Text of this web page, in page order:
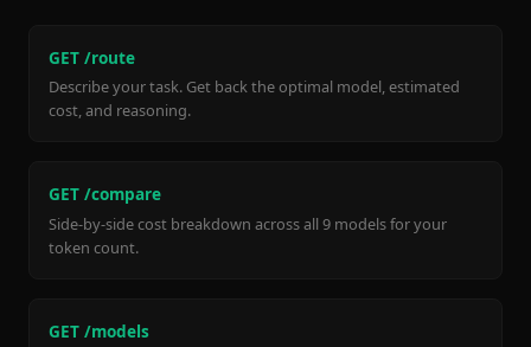
GET /route
Describe your task. Get back the optimal model, estimated
cost, and reasoning.
GET /compare
Side-by-side cost breakdown across all 9 models for your
token count.
GET /models